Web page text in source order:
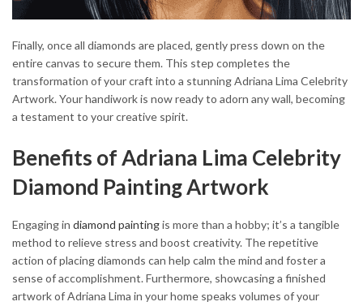
Finally, once all diamonds are placed, gently press down on the
entire canvas to secure them. This step completes the
transformation of your craft into a stunning Adriana Lima Celebrity
Artwork. Your handiwork is now ready to adorn any wall, becoming
a testament to your creative spirit.
Benefits of Adriana Lima Celebrity
Diamond Painting Artwork
Engaging in diamond paintingis more than a hobby; it’s a tangible
method to relieve stress and boost creativity. The repetitive
action of placing diamonds can help calm the mind and foster a
sense of accomplishment. Furthermore, showcasing a finished
artwork of Adriana Lima in your home speaks volumes of your